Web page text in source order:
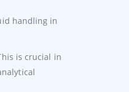
handling in
is crucial in